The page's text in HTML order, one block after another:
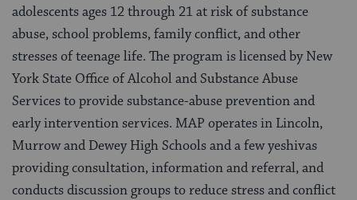
adolescents ages 12 through 21 at risk of substance
abuse, school problems, family conflict, and other
stresses of teenage life. The program is licensed by New
York State Office of Alcohol and Substance Abuse
Services to provide substance-abuse prevention and
early intervention services. MAP operates in Lincoln,
Murrow and Dewey High Schools and a few yeshivas
providing consultation, information and referral, and
conducts discussion groups to reduce stress and conflict